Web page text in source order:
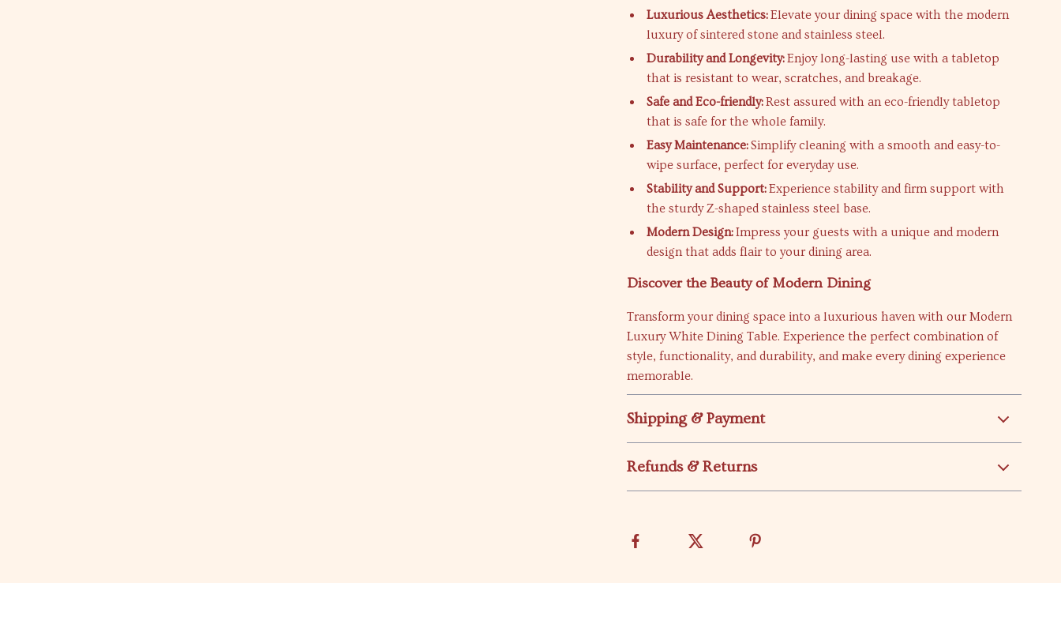
Luxurious Aesthetics:Elevate your dining space with the modern
luxury of sintered stone and stainless steel.
Durability and Longevity:Enjoy long-lasting use with a tabletop
that is resistant to wear, scratches, and breakage.
Safe and Eco-friendly:Rest assured with an eco-friendly tabletop
that is safe for the whole family.
Easy Maintenance:Simplify cleaning with a smooth and easy-to-
wipe surface, perfect for everyday use.
Stability and Support:Experience stability and firm support with
the sturdy Z-shaped stainless steel base.
Modern Design:Impress your guests with a unique and modern
design that adds flair to your dining area.
Discover the Beauty of Modern Dining
Transform your dining space into a luxurious haven with our Modern
Luxury White Dining Table. Experience the perfect combination of
style, functionality, and durability, and make every dining experience
memorable.
Shipping & Payment
Refunds & Returns